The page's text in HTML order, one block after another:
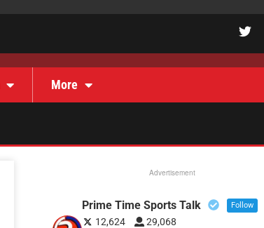
More
Advertisement
Prime Time Sports Talk Follow
12,624 29,068